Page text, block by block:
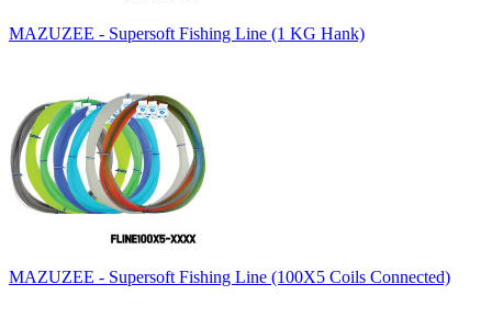
MAZUZEE - Supersoft Fishing Line (1 KG Hank)
MAZUZEE - Supersoft Fishing Line (100X5 Coils Connected)